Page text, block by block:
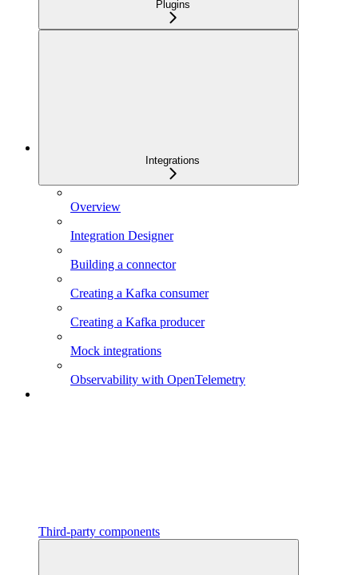
Plugins
Integrations
Overview
Integration Designer
Building a connector
Creating a Kafka consumer
Creating a Kafka producer
Mock integrations
Observability with OpenTelemetry
Third-party components